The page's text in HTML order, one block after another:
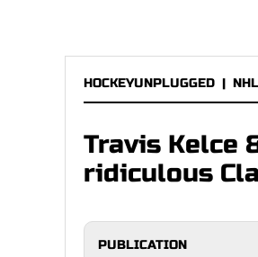
HOCKEYUNPLUGGED |
Travis Kelce
ridiculous
PUBLICATION